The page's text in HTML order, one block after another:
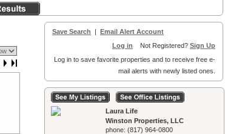
Save Search | Email Alert Account
Log in Not Registered? Sign Up
Log in to save favorite properties and to receive free e-
mail alerts with newly listed ones.
Laura Life
Winston Properties, LLC
phone: (817) 964-0800